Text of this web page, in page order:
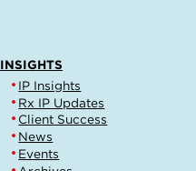
INSIGHTS
IP Insights
Rx IP Updates
Client Success
News
Events